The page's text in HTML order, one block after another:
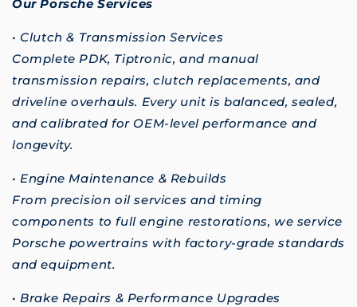
Our Porsche Services
• Clutch & Transmission Services
Complete PDK, Tiptronic, and manual
transmission repairs, clutch replacements, and
driveline overhauls. Every unit is balanced, sealed,
and calibrated for OEM-level performance and
longevity.
• Engine Maintenance & Rebuilds
From precision oil services and timing
components to full engine restorations, we service
Porsche powertrains with factory-grade standards
and equipment.
• Brake Repairs & Performance Upgrades